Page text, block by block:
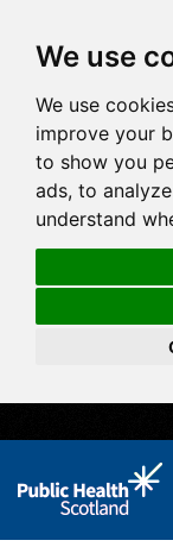
We use
We use
improve your
to show you
ads, to
understand